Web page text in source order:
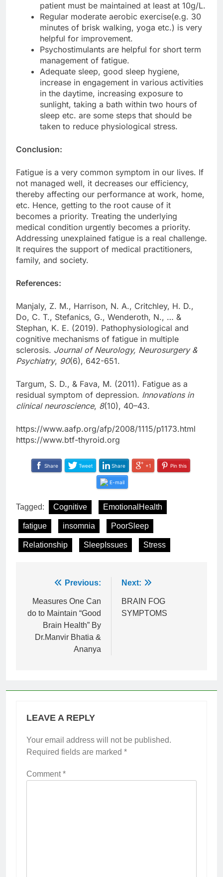
patient must be maintained at least at 10g/L.
Regular moderate aerobic exercise(e.g. 30
minutes of brisk walking, yoga etc.) is very
helpful for improvement.
Psychostimulants are helpful for short term
management of fatigue.
Adequate sleep, good sleep hygiene,
increase in engagement in various activities
in the daytime, increasing exposure to
sunlight, taking a bath within two hours of
sleep etc. are some steps that should be
taken to reduce physiological stress.
Conclusion:
Fatigue is a very common symptom in our lives. If
not managed well, it decreases our efficiency,
thereby affecting our performance at work, home,
etc. Hence, getting to the root cause of it
becomes a priority. Treating the underlying
medical condition urgently becomes a priority.
Addressing unexplained fatigue is a real challenge.
It requires the support of medical practitioners,
family, and society.
References:
Manjaly, Z. M., Harrison, N. A., Critchley, H. D.,
Do, C. T., Stefanics, G., Wenderoth, N., … &
Stephan, K. E. (2019). Pathophysiological and
cognitive mechanisms of fatigue in multiple
sclerosis. Journal of Neurology, Neurosurgery &
Psychiatry, 90(6), 642-651.
Targum, S. D., & Fava, M. (2011). Fatigue as a
residual symptom of depression. Innovations in
clinical neuroscience, 8(10), 40–43.
https://www.aafp.org/afp/2008/1115/p1173.html
https://www.btf-thyroid.org
Share Tweet Share +1 Pin this
E-mail
Tagged: Cognitive EmotionalHealth
fatigue insomnia PoorSleep
Relationship SleepIssues Stress
navigation
Previous:
Measures One Can
do to Maintain “Good
Brain Health” By
Dr.Manvir Bhatia &
Ananya
Next:
BRAIN FOG
SYMPTOMS
LEAVE A REPLY
Your email address will not be published.
Required fields are marked *
Comment*